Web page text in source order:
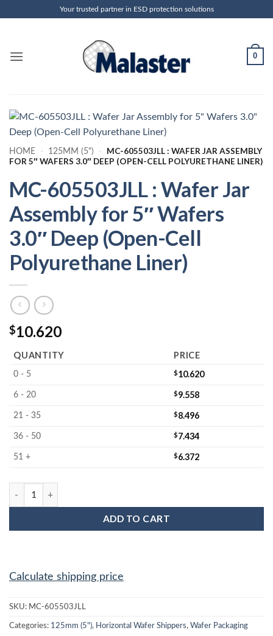
Your trusted partner in ESD protection solutions
0
HOME - 125MM (5") -
MC-605503JLL : WAFER JAR ASSEMBLY
FOR 5″ WAFERS 3.0″ DEEP (OPEN-CELL POLYURETHANE LINER)
MC-605503JLL : Wafer Jar
Assembly for 5″ Wafers
3.0″ Deep (Open-Cell
Polyurethane Liner)
$10.620
QUANTITY PRICE
0 - 5 $10.620
6 - 20 $9.558
21 - 35 $8.496
36 - 50 $7.434
51 + $6.372
MC-605503JLL : Wafer Jar Assembly for 5" Wafers 3.0" Deep
ADD TO CART
Calculate shipping price
SKU: MC-605503JLL
Categories: 125mm (5"), Horizontal Wafer Shippers, Wafer Packaging